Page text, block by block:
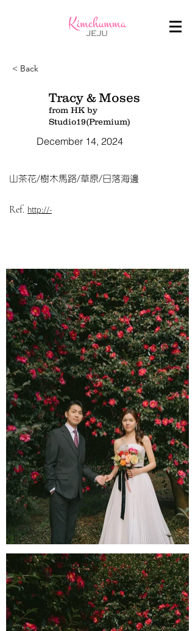
< Back
Tracy & Moses
from HK by
Studio19(Premium)
December 14, 2024
山茶花/樹木馬路/草原/日落海邊
Ref. http://-